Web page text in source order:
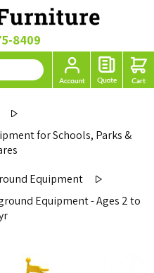
8409
for Schools, Parks &
Equipment
Equipment - Ages 2 to